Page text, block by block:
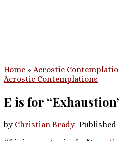
Home » Acrostic
Acrostic Contemplations
E is for
by Christian Brady| Published